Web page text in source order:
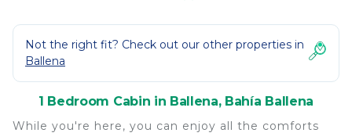
Not the right fit? Check out our other properties in
Ballena
1 Bedroom Cabin in Ballena, Bahía Ballena
While you're here, you can enjoy all the comforts